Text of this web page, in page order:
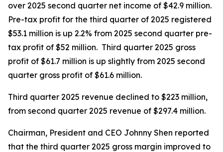
over 2025 second quarter net income of $42.9 million.
Pre-tax profit for the third quarter of 2025 registered
$53.1 million is up 2.2% from 2025 second quarter pre-
tax profit of $52 million. Third quarter 2025 gross
profit of $61.7 million is up slightly from 2025 second
quarter gross profit of $61.6 million.
Third quarter 2025 revenue declined to $223 million,
from second quarter 2025 revenue of $297.4 million.
Chairman, President and CEO Johnny Shen reported
that the third quarter 2025 gross margin improved to